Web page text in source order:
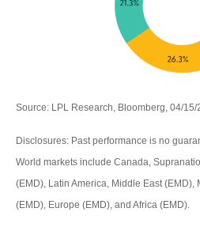
Source: LPL Research, Bloomberg, 04/15/
Disclosures: Past performance is no
World markets include Canada,
(EMD), Latin America, Middle East (EMD),
(EMD), Europe (EMD), and Africa (EMD).